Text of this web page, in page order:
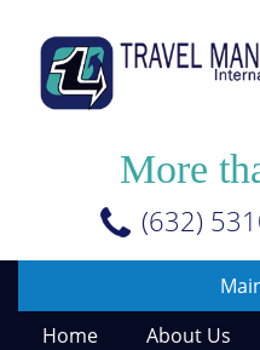
main
content
More
(632)
Home
About Us